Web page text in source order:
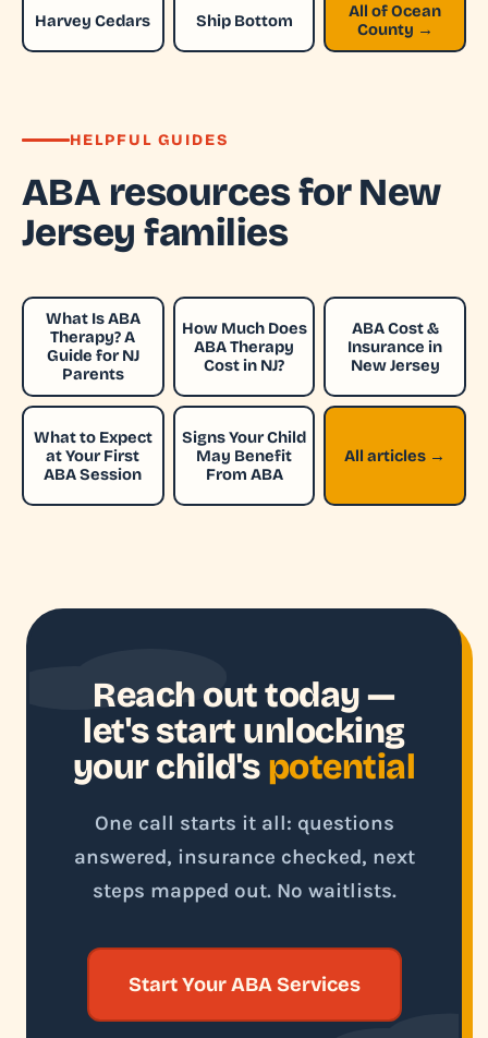
Harvey Cedars Ship Bottom
All of Ocean
County →
HELPFUL GUIDES
ABA resources for New
Jersey families
What Is ABA
Therapy? A
Guide for NJ
Parents
How Much Does
ABA Therapy
Cost in NJ?
ABA Cost &
Insurance in
New Jersey
What to Expect
at Your First
ABA Session
Signs Your Child
May Benefit
From ABA
All articles →
Reach out today —
let's start unlocking
your child's potential
One call starts it all: questions
answered, insurance checked, next
steps mapped out. No waitlists.
Start Your ABA Services